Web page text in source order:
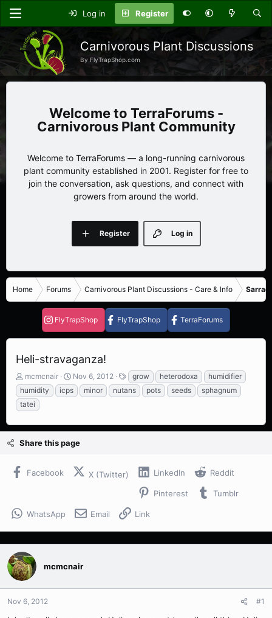
Log in Register
Carnivorous Plant Discussions
By FlyTrapShop.com
TerraForums -
Carnivorous Plant Community
Welcome to TerraForums — a long-running carnivorous
plant community established in 2001. Register for free to
join the conversation, ask questions, and connect with
growers from around the world.
Log in
Register
Home Forums Carnivorous Plant Discussions - Care & Info
FlyTrapShop FlyTrapShop TerraForums
Heli-stravaganza!
T
h
r
e
d
s
mcmcnair
S
t
a
d
a
Nov 6, 2012
T
a
g
grow heterodoxa
humidifier
humidity
icps minor nutans pots seeds
sphagnum
tatei
Share this page
Facebook X (Twitter) LinkedIn Reddit
Pinterest Tumblr
WhatsApp Email Link
mcmcnair
Nov 6, 2012 #1